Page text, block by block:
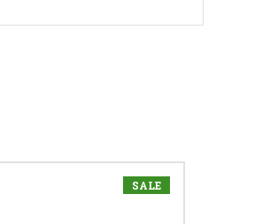
SALE